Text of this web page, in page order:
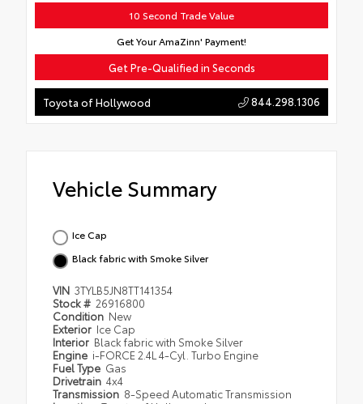
10 Second Trade Value
Get Your AmaZinn' Payment!
Get Pre-Qualified in Seconds
Toyota of Hollywood 844.298.1306
Vehicle Summary
Ice Cap
Black fabric with Smoke Silver
VIN 3TYLB5JN8TT141354
Stock # 26916800
Condition New
Exterior Ice Cap
Interior Black fabric with Smoke Silver
Engine i-FORCE 2.4L 4-Cyl. Turbo Engine
Fuel Type Gas
Drivetrain 4x4
Transmission 8-Speed Automatic Transmission